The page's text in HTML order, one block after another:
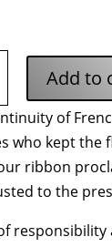
Add to
of
who kept the
ribbon
to the